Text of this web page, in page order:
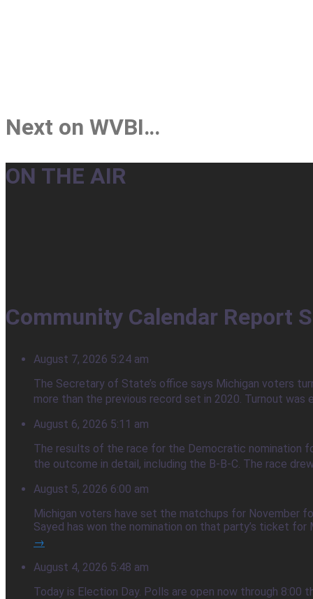
Next on WVBI…
ON THE AIR
Community Calendar Report
August 7, 2026 5:24 am
The Secretary of State’s office says Michigan voters
more than the previous record set in 2020. Turnout was
August 6, 2026 5:11 am
The results of the race for the Democratic nomination
the outcome in detail, including the B-B-C. The race
August 5, 2026 6:00 am
Michigan voters have set the matchups for November
Sayed has won the nomination on that party’s ticket for
→
August 4, 2026 5:48 am
Today is Election Day. Polls are open now through 8:00